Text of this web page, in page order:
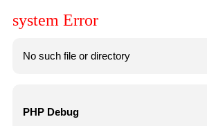
system Error
No such file or directory
PHP Debug